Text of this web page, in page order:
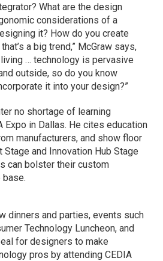
What are the design
considerations of a
it? How do you create
a big trend,” McGraw says,
… technology is pervasive
outside, so do you know
it into your design?”
no shortage of learning
Expo in Dallas. He cites education
manufacturers, and show floor
and Innovation Hub Stage
can bolster their custom
dinners and parties, events such
Technology Luncheon, and
for designers to make
pros by attending CEDIA